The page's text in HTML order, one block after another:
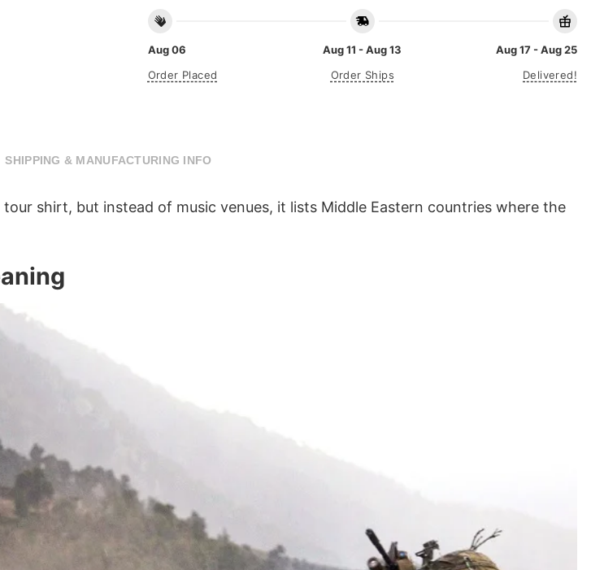
Aug 06
Order Placed
Aug 11 - Aug 13
Order Ships
Aug 17 - Aug 25
Delivered!
SHIPPING & MANUFACTURING INFO
shirt, but instead of music venues, it lists Middle Eastern countries where the